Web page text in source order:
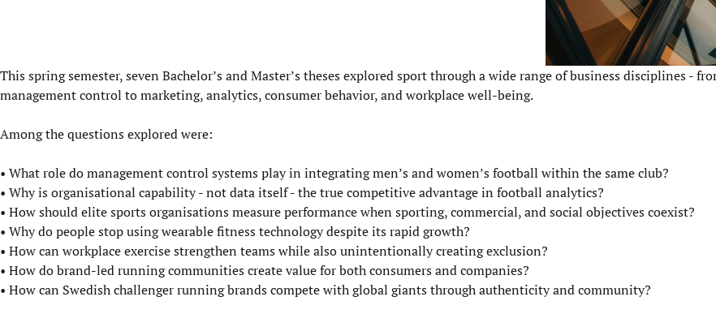
This spring semester, seven Bachelor’s and Master’s theses explored sport through a wide range of business disciplines -
management control to marketing, analytics, consumer behavior, and workplace well-being.
Among the questions explored were:
• What role do management control systems play in integrating men’s and women’s football within the same club?
• Why is organisational capability - not data itself - the true competitive advantage in football analytics?
• How should elite sports organisations measure performance when sporting, commercial, and social objectives coexist?
• Why do people stop using wearable fitness technology despite its rapid growth?
• How can workplace exercise strengthen teams while also unintentionally creating exclusion?
• How do brand-led running communities create value for both consumers and companies?
• How can Swedish challenger running brands compete with global giants through authenticity and community?